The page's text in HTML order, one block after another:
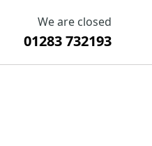
We are closed
01283 732193